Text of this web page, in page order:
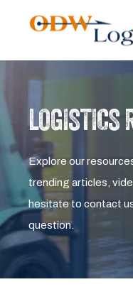
LOGISTICS
Explore our
trending articles,
hesitate to contact
question.